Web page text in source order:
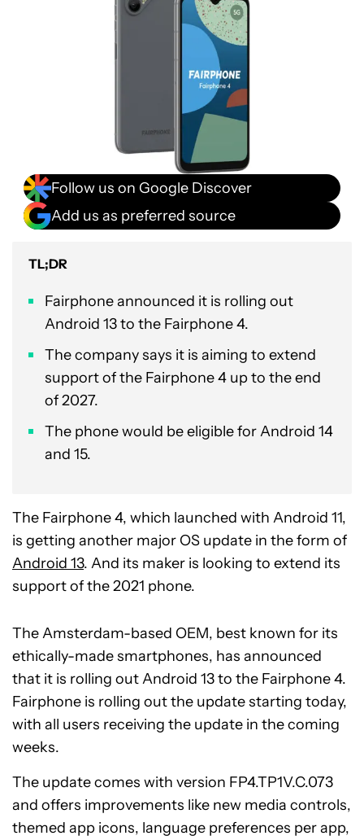
Follow us on Google Discover
Add us as preferred source
TL;DR
Fairphone announced it is rolling out
Android 13 to the Fairphone 4.
The company says it is aiming to extend
support of the Fairphone 4 up to the end
of 2027.
The phone would be eligible for Android 14
and 15.
The Fairphone 4, which launched with Android 11,
is getting another major OS update in the form of
Android 13. And its maker is looking to extend its
support of the 2021 phone.
The Amsterdam-based OEM, best known for its
ethically-made smartphones, has announced
that it is rolling out Android 13 to the Fairphone 4.
Fairphone is rolling out the update starting today,
with all users receiving the update in the coming
weeks.
The update comes with version FP4.TP1V.C.073
and offers improvements like new media controls,
themed app icons, language preferences per app,